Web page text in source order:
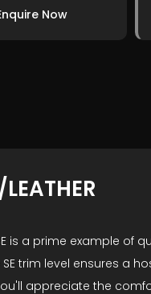
Now
is a prime example
trim level ensures a
appreciate the